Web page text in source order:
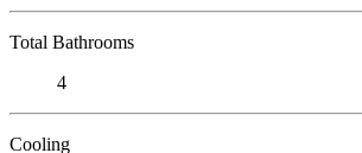
Total Bathrooms
4
Cooling